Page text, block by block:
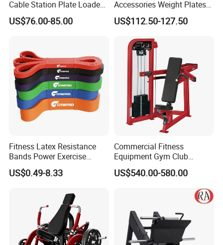
Cable Station Plate Loaded
Pulley System for Home
Gym
US$76.00-85.00
Accessories Weight Plates
with Kilogram and Pound
Markings
US$112.50-127.50
Fitness Latex Resistance
Bands Power Exercise
Stretch Pull up Assist Band
US$0.49-8.33
Commercial Fitness
Equipment Gym Club
Machine Body Building
Hammer Strength Select
with Pin Loaded Shoulder
US$540.00-580.00